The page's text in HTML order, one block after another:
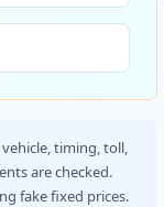
timing, toll,
are checked.
fake fixed prices.